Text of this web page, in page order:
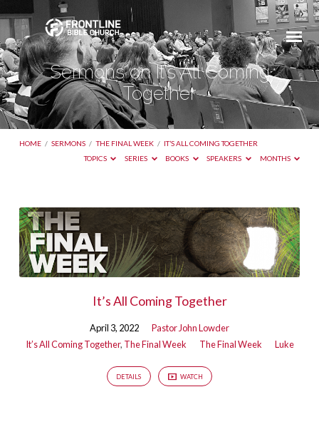
Sermons on It’s All Coming
Together
HOME / SERMONS / THE FINAL WEEK / IT’S ALL COMING TOGETHER
TOPICS
SERIES BOOKS SPEAKERS MONTHS
Sermons
on
It’s
All
It’s All Coming Together
April 3, 2022
Pastor John Lowder
It’s All Coming Together, The Final Week The Final Week Luke
DETAILS WATCH